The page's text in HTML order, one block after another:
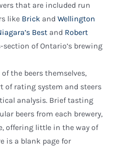
that are included run
like Brick and Wellington
Best and Robert
section of Ontario’s brewing
the beers themselves,
of rating system and steers
analysis. Brief tasting
beers from each brewery,
offering little in the way of
is a blank page for